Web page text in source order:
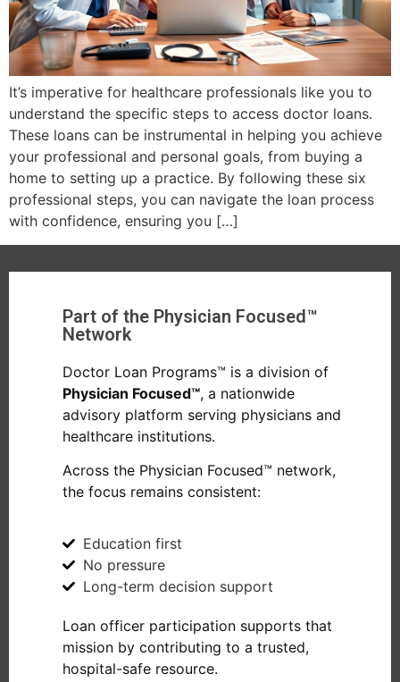
It’s imperative for healthcare professionals like you to
understand the specific steps to access doctor loans.
These loans can be instrumental in helping you achieve
your professional and personal goals, from buying a
home to setting up a practice. By following these six
professional steps, you can navigate the loan process
with confidence, ensuring you […]
Part of the Physician Focused™
Network
Doctor Loan Programs™ is a division of
Physician Focused™, a nationwide
advisory platform serving physicians and
healthcare institutions.
Across the Physician Focused™ network,
the focus remains consistent:
Education first
No pressure
Long-term decision support
Loan officer participation supports that
mission by contributing to a trusted,
hospital-safe resource.